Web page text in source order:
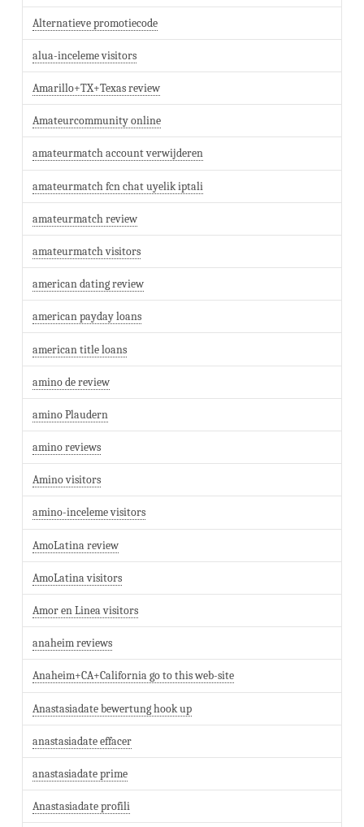
Alternatieve promotiecode
alua-inceleme visitors
Amarillo+TX+Texas review
Amateurcommunity online
amateurmatch account verwijderen
amateurmatch fcn chat uyelik iptali
amateurmatch review
amateurmatch visitors
american dating review
american payday loans
american title loans
amino de review
amino Plaudern
amino reviews
Amino visitors
amino-inceleme visitors
AmoLatina review
AmoLatina visitors
Amor en Linea visitors
anaheim reviews
Anaheim+CA+California go to this web-site
Anastasiadate bewertung hook up
anastasiadate effacer
anastasiadate prime
Anastasiadate profili